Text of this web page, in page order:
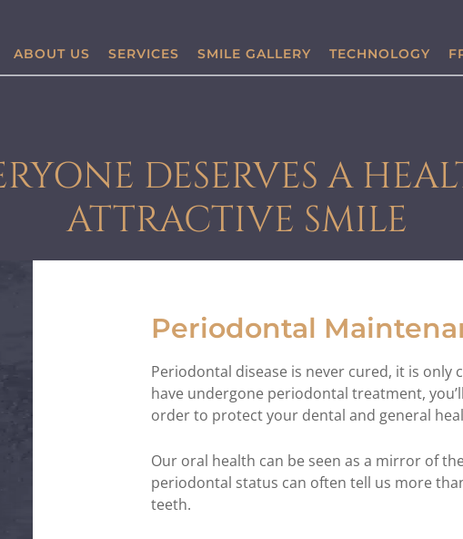
ABOUT US SERVICES SMILE GALLERY TECHNOLOGY
DESERVES A
ATTRACTIVE SMILE
Periodontal
Periodontal disease is never cured, it is
have undergone periodontal treatment,
order to protect your dental and general
Our oral health can be seen as a mirror of
periodontal status can often tell us more
teeth.